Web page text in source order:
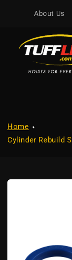
contentAbout Us
Home
Cylinder Rebuild